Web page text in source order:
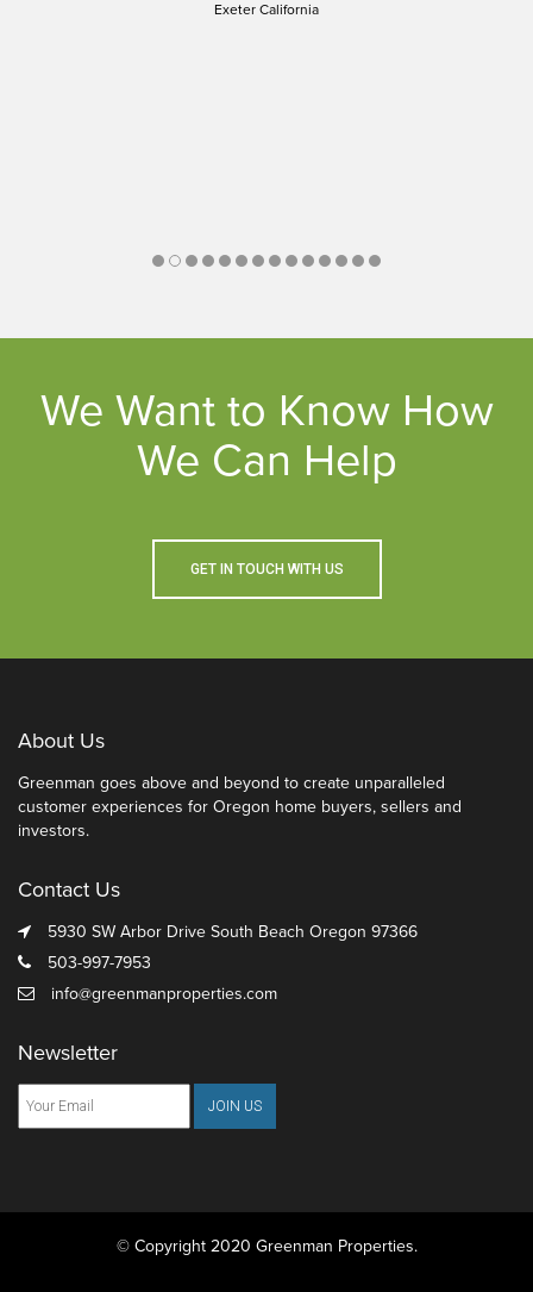
Exeter California
We Want to Know How
We Can Help
GET IN TOUCH WITH US
About Us
Greenman goes above and beyond to create unparalleled
customer experiences for Oregon home buyers, sellers and
investors.
Contact Us
5930 SW Arbor Drive South Beach Oregon 97366
503-997-7953
info@greenmanproperties.com
Newsletter
© Copyright 2020 Greenman Properties.